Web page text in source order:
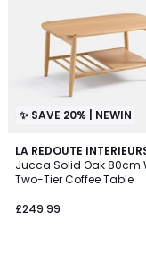
✨ SAVE 20% | NEWIN
LA REDOUTE
Jucca Solid Oak 80cm
Two-Tier Coffee Table
£249.99